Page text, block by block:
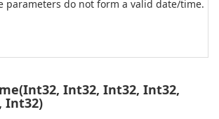
parameters do not form a valid date/time.
Int32, Int32, Int32,
Int32)